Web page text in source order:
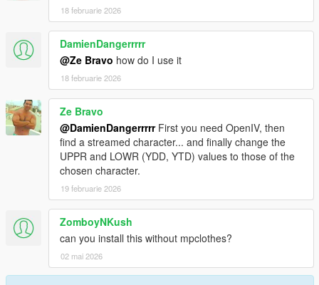
Body Texture :
Kinky Body by RoseCreationYT : https://www.gta5-
mods.com/player/kinkybodiesenhanced-18-with-breast-physics
Original body from RoseCreationYT, reshaped by
JewlzModding.
𝐖𝐚𝐧𝐭 𝐭𝐨 𝐬𝐞𝐞 𝐦𝐨𝐫𝐞 𝐬𝐭𝐮𝐟𝐟 ? 𝐃𝐨 𝐧𝐨𝐭 𝐡𝐞𝐬𝐢𝐭𝐚𝐭𝐞 𝐭𝐨 𝐜𝐡𝐞𝐜𝐤 𝐦𝐲 𝐃𝐢𝐬𝐜𝐨𝐫𝐝 𝐢𝐧
𝐦𝐲 𝐩𝐫𝐨𝐟𝐢𝐥𝐞 !
18 februarie 2026
DamienDangerrrrr
@Ze Bravo how do I use it
18 februarie 2026
Ze Bravo
@DamienDangerrrrrFirst you need OpenIV, then
find a streamed character... and finally change the
UPPR and LOWR (YDD, YTD) values ​​to those of the
chosen character.
19 februarie 2026
ZomboyNKush
can you install this without mpclothes?
02 mai 2026